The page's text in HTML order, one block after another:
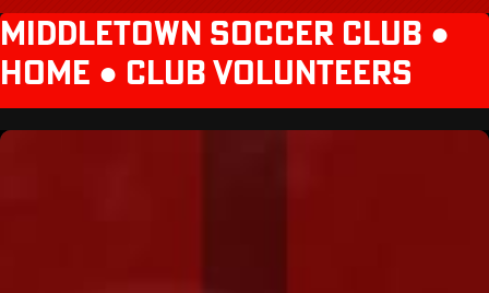
MIDDLETOWN SOCCER CLUB ●
HOME ● CLUB VOLUNTEERS